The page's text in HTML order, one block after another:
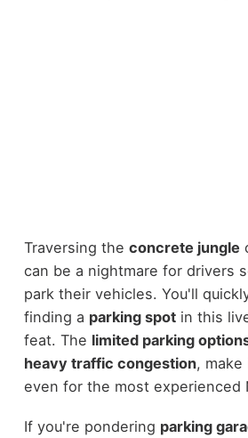
Traversing the concrete jungle
can be a nightmare for drivers
park their vehicles. You'll
finding a parking spotin this
feat. The limited parking
heavy traffic congestion, make
even for the most experienced
If you're pondering parking